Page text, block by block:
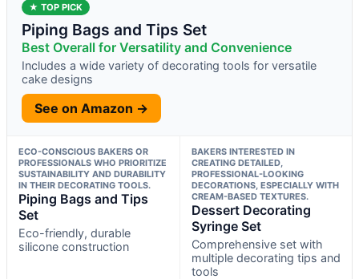
★ TOP PICK
Piping Bags and Tips Set
Best Overall for Versatility and Convenience
Includes a wide variety of decorating tools for versatile
cake designs
See on Amazon →
ECO-CONSCIOUS BAKERS OR
PROFESSIONALS WHO PRIORITIZE
SUSTAINABILITY AND DURABILITY
IN THEIR DECORATING TOOLS.
Piping Bags and Tips
Set
Eco-friendly, durable
silicone construction
BAKERS INTERESTED IN
CREATING DETAILED,
PROFESSIONAL-LOOKING
DECORATIONS, ESPECIALLY WITH
CREAM-BASED TEXTURES.
Dessert Decorating
Syringe Set
Comprehensive set with
multiple decorating tips and
tools